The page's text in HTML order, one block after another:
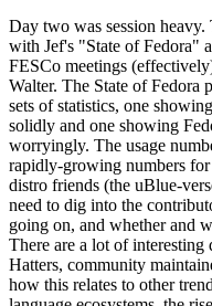
Day two was session
with Jef's "State of Fedora"
FESCo meetings
Walter. The State of Fedora
sets of statistics, one
solidly and one showing
worryingly. The usage
rapidly-growing numbers
distro friends (the uBlue-
need to dig into the
going on, and whether and
There are a lot of interesting
Hatters, community
how this relates to other